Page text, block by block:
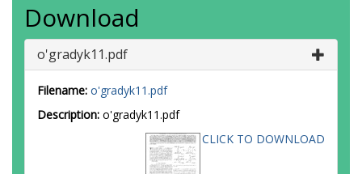
Download
o'gradyk11.pdf
Filename: o'gradyk11.pdf
Description: o'gradyk11.pdf
CLICK TO DOWNLOAD